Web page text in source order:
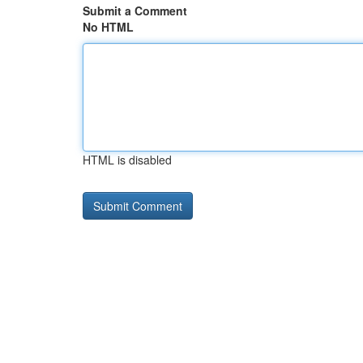
Submit a Comment
No HTML
HTML is disabled